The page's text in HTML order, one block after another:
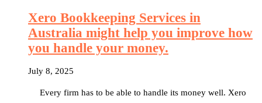
Xero Bookkeeping Services in
Australia might help you improve how
you handle your money.
July 8, 2025
Every firm has to be able to handle its money well. Xero